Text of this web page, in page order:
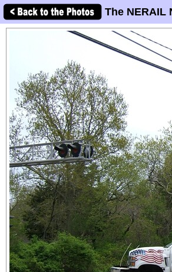
The NERAIL